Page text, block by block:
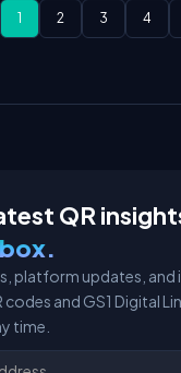
1 2 3 4
QR
platform updates, and
and GS1 Digital
time.